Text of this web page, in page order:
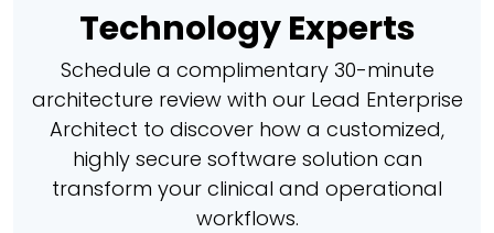
Technology Experts
Schedule a complimentary 30-minute
architecture review with our Lead Enterprise
Architect to discover how a customized,
highly secure software solution can
transform your clinical and operational
workflows.